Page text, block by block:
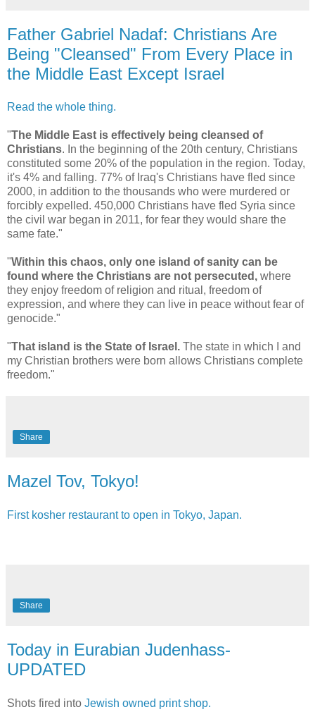
Father Gabriel Nadaf: Christians Are
Being "Cleansed" From Every Place in
the Middle East Except Israel
Read the whole thing.
"The Middle East is effectively being cleansed of
Christians. In the beginning of the 20th century, Christians
constituted some 20% of the population in the region. Today,
it's 4% and falling. 77% of Iraq's Christians have fled since
2000, in addition to the thousands who were murdered or
forcibly expelled. 450,000 Christians have fled Syria since
the civil war began in 2011, for fear they would share the
same fate."
"Within this chaos, only one island of sanity can be
found where the Christians are not persecuted, where
they enjoy freedom of religion and ritual, freedom of
expression, and where they can live in peace without fear of
genocide."
"That island is the State of Israel. The state in which I and
my Christian brothers were born allows Christians complete
freedom."
Share
Mazel Tov, Tokyo!
First kosher restaurant to open in Tokyo, Japan.
Share
Today in Eurabian Judenhass-
UPDATED
Shots fired into Jewish owned print shop.